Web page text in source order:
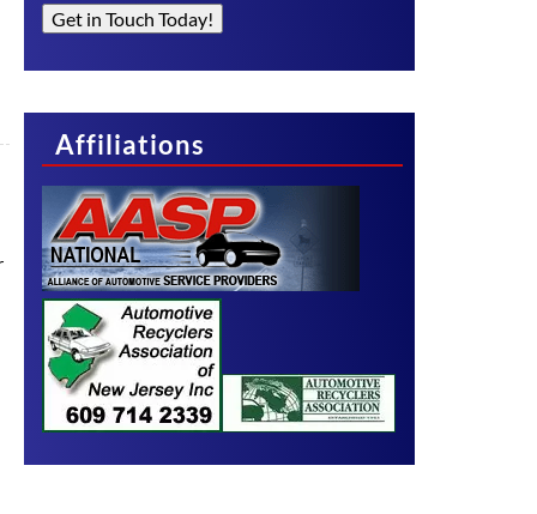
Get in Touch Today!
Affiliations